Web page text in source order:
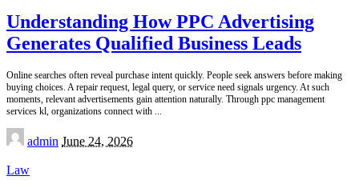
Understanding How PPC Advertising
Generates Qualified Business Leads
Online searches often reveal purchase intent quickly. People seek answers before making
buying choices. A repair request, legal query, or service need signals urgency. At such
moments, relevant advertisements gain attention naturally. Through ppc management
services kl, organizations connect with ...
Posted
by
admin June 24, 2026
Law